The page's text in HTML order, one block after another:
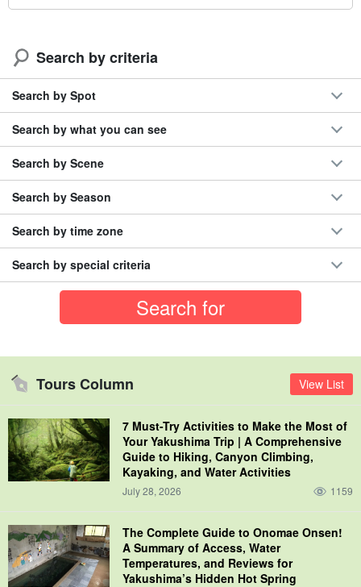
Search by criteria
Search by Spot
Search by what you can see
Search by Scene
Search by Season
Search by time zone
Search by special criteria
Tours Column View List
7 Must-Try Activities to Make the Most of
Your Yakushima Trip | A Comprehensive
Guide to Hiking, Canyon Climbing,
Kayaking, and Water Activities
July 28, 2026 1159
The Complete Guide to Onomae Onsen!
A Summary of Access, Water
Temperatures, and Reviews for
Yakushima’s Hidden Hot Spring